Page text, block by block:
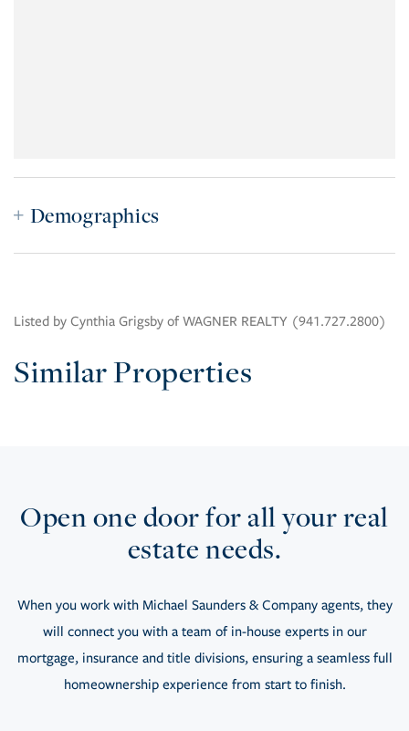
Demographics
Listed by Cynthia Grigsby of WAGNER REALTY (941.727.2800)
Similar Properties
Open one door for all your real
estate needs.
When you work with Michael Saunders & Company agents, they
will connect you with a team of in-house experts in our
mortgage, insurance and title divisions, ensuring a seamless full
homeownership experience from start to finish.